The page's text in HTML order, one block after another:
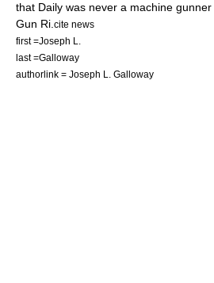
that Daily was never a machine
Gun Ri. cite news
first =Joseph L.
last =Galloway
authorlink = Joseph L. Galloway